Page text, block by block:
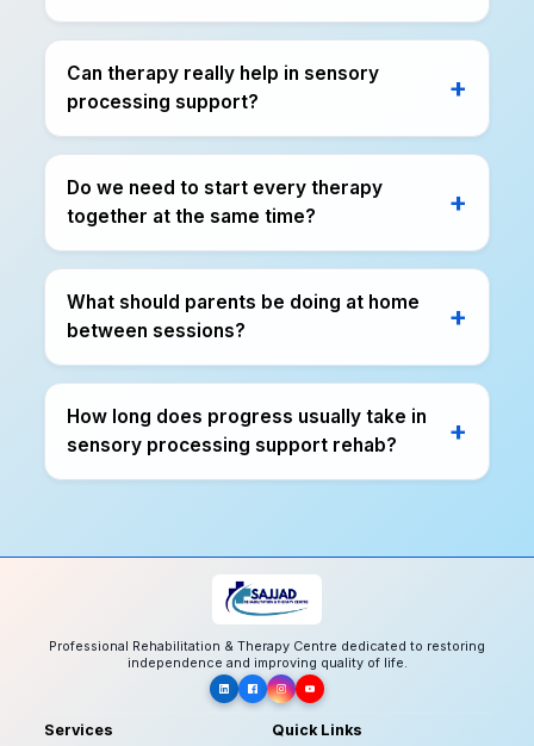
Can therapy really help in sensory
processing support?
Do we need to start every therapy
together at the same time?
What should parents be doing at home
between sessions?
How long does progress usually take in
sensory processing support rehab?
Professional Rehabilitation & Therapy Centre dedicated to restoring
independence and improving quality of life.
Services Quick Links